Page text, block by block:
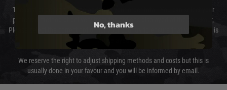
The cost of delivery will be added to your order total. You can select your
preferred method of delivery from the options displayed at the checkout.
Please select the correct option for your country to ensure that your order is
We reserve the right to adjust shipping methods and costs but this is
usually done in your favour and you will be informed by email.
No, thanks